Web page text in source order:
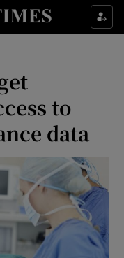
sub sections
sub sections
to
data